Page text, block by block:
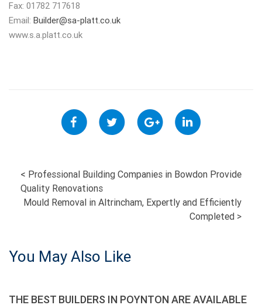
Fax: 01782 717618
Email: Builder@sa-platt.co.uk
www.s.a.platt.co.uk
POST
NAVIGATION
< Professional Building Companies in Bowdon Provide
Quality Renovations
Mould Removal in Altrincham, Expertly and Efficiently
Completed >
You May Also Like
THE BEST BUILDERS IN POYNTON ARE AVAILABLE